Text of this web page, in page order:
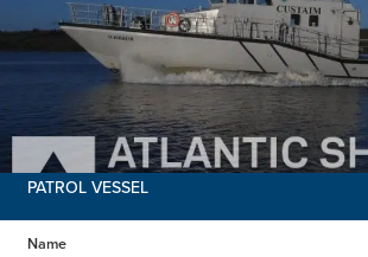
PATROL VESSEL
Name